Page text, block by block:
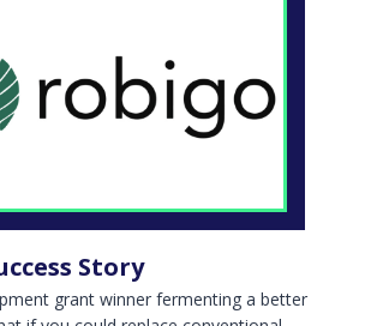
Story
grant winner fermenting a better